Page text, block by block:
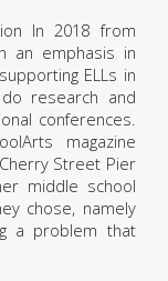
In 2018 from
an emphasis in
ELLs in
research and
conferences.
magazine
Street Pier
middle school
chose, namely
a problem that